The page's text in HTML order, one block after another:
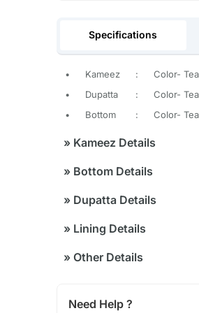
Specifications
• Kameez :
Color-
•
Dupatta :
Color-
•
Bottom : Color-
»Kameez Details
»Bottom Details
»Dupatta Details
»Lining Details
»Other Details
Need Help ?